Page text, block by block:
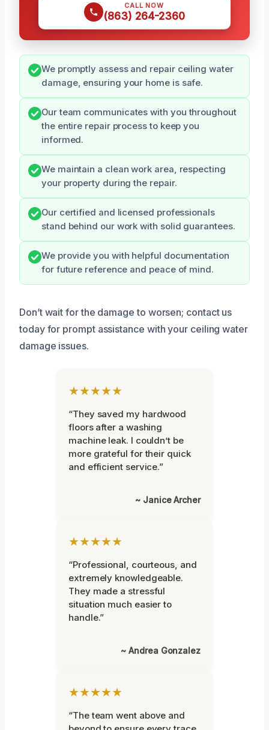
CALL NOW
(863) 264-2360
We promptly assess and repair ceiling water
damage, ensuring your home is safe.
Our team communicates with you throughout
the entire repair process to keep you
informed.
We maintain a clean work area, respecting
your property during the repair.
Our certified and licensed professionals
stand behind our work with solid guarantees.
We provide you with helpful documentation
for future reference and peace of mind.
Don’t wait for the damage to worsen; contact us
today for prompt assistance with your ceiling water
damage issues.
★★★★★
“They saved my hardwood
floors after a washing
machine leak. I couldn’t be
more grateful for their quick
and efficient service.”
~ Janice Archer
★★★★★
“Professional, courteous, and
extremely knowledgeable.
They made a stressful
situation much easier to
handle.”
~ Andrea Gonzalez
★★★★★
“The team went above and